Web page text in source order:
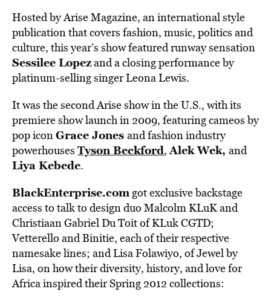
Hosted by Arise Magazine, an international style
publication that covers fashion, music, politics and
culture, this year’s show featured runway sensation
Sessilee Lopezand a closing performance by
platinum-selling singer Leona Lewis.
It was the second Arise show in the U.S., with its
premiere show launch in 2009, featuring cameos by
pop iconGrace Jones and fashion industry
powerhouses Tyson Beckford,Alek Wek, and
Liya Kebede.
BlackEnterprise.comgot exclusive backstage
access to talk to design duo Malcolm KLuK and
Christiaan Gabriel Du Toit of KLuk CGTD;
Vetterello and Binitie, each of their respective
namesake lines; and Lisa Folawiyo, of Jewel by
Lisa, on how their diversity, history, and love for
Africa inspired their Spring 2012 collections: